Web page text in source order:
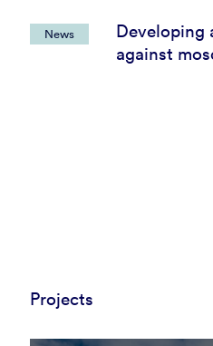
News
Developing
against
Projects